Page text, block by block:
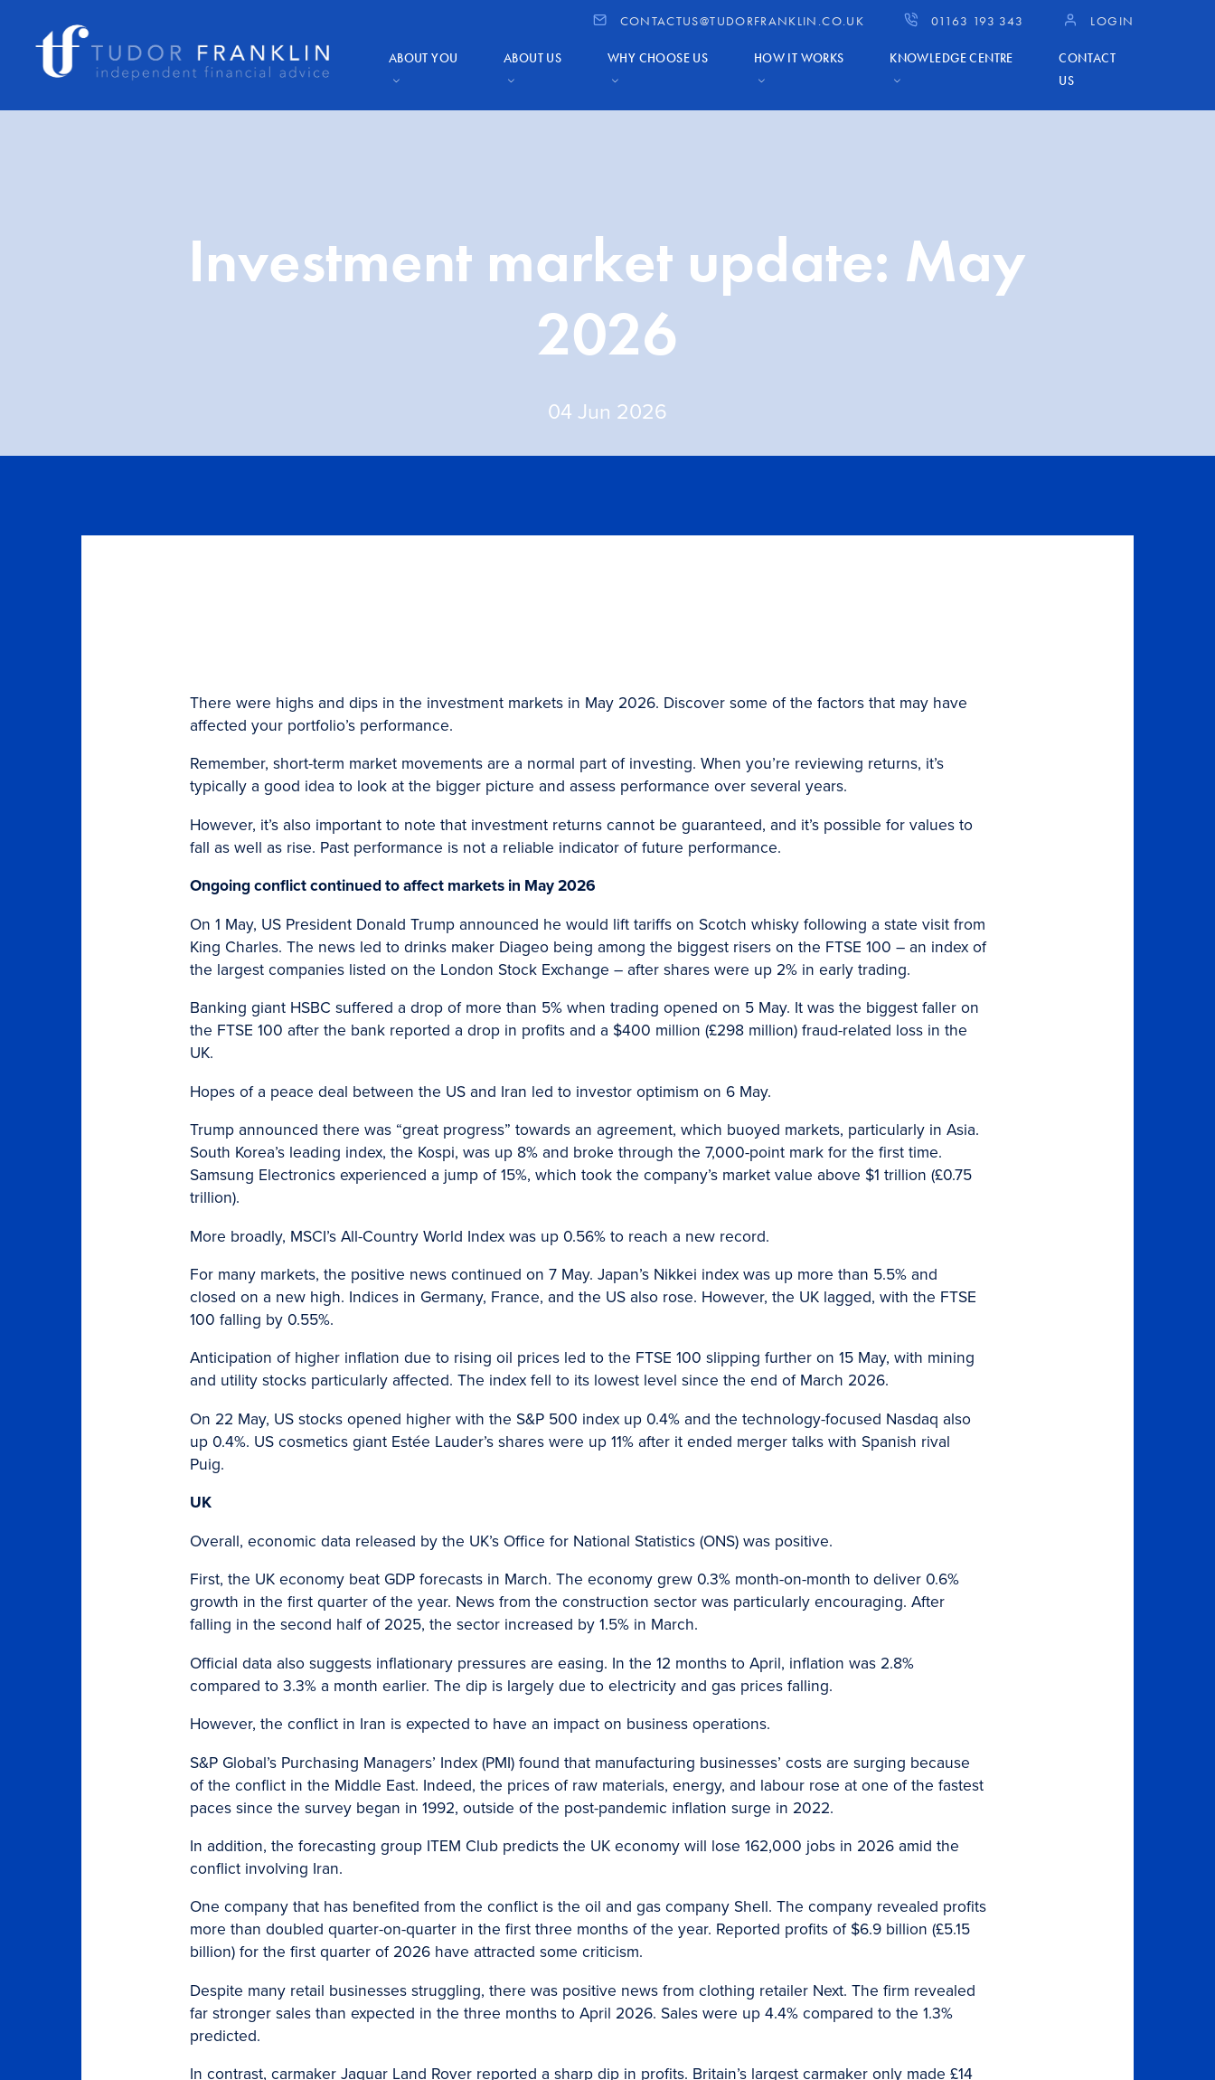
CONTACTUS@TUDORFRANKLIN.CO.UK 01163 193 343 LOGIN
ABOUT YOU ABOUT US WHY CHOOSE US HOW IT WORKS KNOWLEDGE CENTRE
CONTACT
US
Investment market update: May
2026
04 Jun 2026
There were highs and dips in the investment markets in May 2026. Discover some of the factors that may have
affected your portfolio’s performance.
Remember, short-term market movements are a normal part of investing. When you’re reviewing returns, it’s
typically a good idea to look at the bigger picture and assess performance over several years.
However, it’s also important to note that investment returns cannot be guaranteed, and it’s possible for values to
fall as well as rise. Past performance is not a reliable indicator of future performance.
Ongoing conflict continued to affect markets in May 2026
On 1 May, US President Donald Trump announced he would lift tariffs on Scotch whisky following a state visit from
King Charles. The news led to drinks maker Diageo being among the biggest risers on the FTSE 100 – an index of
the largest companies listed on the London Stock Exchange – after shares were up 2% in early trading.
Banking giant HSBC suffered a drop of more than 5% when trading opened on 5 May. It was the biggest faller on
the FTSE 100 after the bank reported a drop in profits and a $400 million (£298 million) fraud-related loss in the
UK.
Hopes of a peace deal between the US and Iran led to investor optimism on 6 May.
Trump announced there was “great progress” towards an agreement, which buoyed markets, particularly in Asia.
South Korea’s leading index, the Kospi, was up 8% and broke through the 7,000-point mark for the first time.
Samsung Electronics experienced a jump of 15%, which took the company’s market value above $1 trillion (£0.75
trillion).
More broadly, MSCI’s All-Country World Index was up 0.56% to reach a new record.
For many markets, the positive news continued on 7 May. Japan’s Nikkei index was up more than 5.5% and
closed on a new high. Indices in Germany, France, and the US also rose. However, the UK lagged, with the FTSE
100 falling by 0.55%.
Anticipation of higher inflation due to rising oil prices led to the FTSE 100 slipping further on 15 May, with mining
and utility stocks particularly affected. The index fell to its lowest level since the end of March 2026.
On 22 May, US stocks opened higher with the S&P 500 index up 0.4% and the technology-focused Nasdaq also
up 0.4%. US cosmetics giant Estée Lauder’s shares were up 11% after it ended merger talks with Spanish rival
Puig.
UK
Overall, economic data released by the UK’s Office for National Statistics (ONS) was positive.
First, the UK economy beat GDP forecasts in March. The economy grew 0.3% month-on-month to deliver 0.6%
growth in the first quarter of the year. News from the construction sector was particularly encouraging. After
falling in the second half of 2025, the sector increased by 1.5% in March.
Official data also suggests inflationary pressures are easing. In the 12 months to April, inflation was 2.8%
compared to 3.3% a month earlier. The dip is largely due to electricity and gas prices falling.
However, the conflict in Iran is expected to have an impact on business operations.
S&P Global’s Purchasing Managers’ Index (PMI) found that manufacturing businesses’ costs are surging because
of the conflict in the Middle East. Indeed, the prices of raw materials, energy, and labour rose at one of the fastest
paces since the survey began in 1992, outside of the post-pandemic inflation surge in 2022.
In addition, the forecasting group ITEM Club predicts the UK economy will lose 162,000 jobs in 2026 amid the
conflict involving Iran.
One company that has benefited from the conflict is the oil and gas company Shell. The company revealed profits
more than doubled quarter-on-quarter in the first three months of the year. Reported profits of $6.9 billion (£5.15
billion) for the first quarter of 2026 have attracted some criticism.
Despite many retail businesses struggling, there was positive news from clothing retailer Next. The firm revealed
far stronger sales than expected in the three months to April 2026. Sales were up 4.4% compared to the 1.3%
predicted.
In contrast, carmaker Jaguar Land Rover reported a sharp dip in profits. Britain’s largest carmaker only made £14